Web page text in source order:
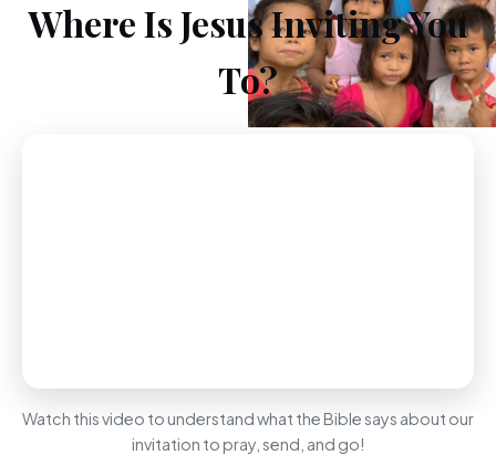
Where Is Jesus Inviting You
To?
Watch this video to understand what the Bible says about our
invitation to pray, send, and go!